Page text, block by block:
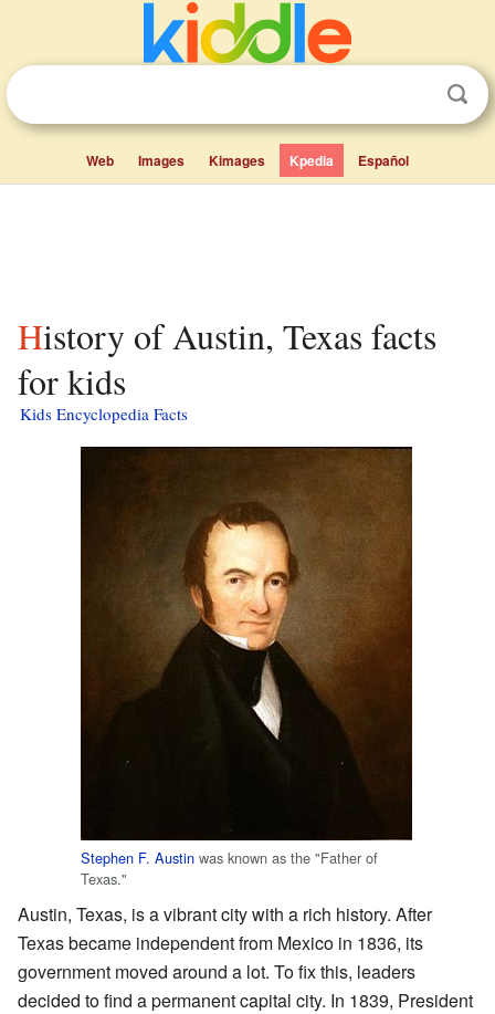
Web Images Kimages Kpedia Español
History of Austin, Texas facts
for kids
Kids Encyclopedia Facts
Stephen F. Austin was known as the "Father of
Texas."
Austin, Texas, is a vibrant city with a rich history. After
Texas became independent from Mexico in 1836, its
government moved around a lot. To fix this, leaders
decided to find a permanent capital city. In 1839, President